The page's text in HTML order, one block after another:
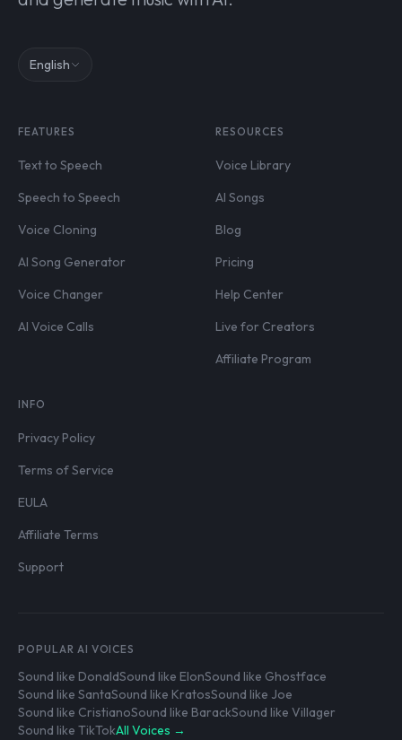
English
FEATURES
Text to Speech
Speech to Speech
Voice Cloning
AI Song Generator
Voice Changer
AI Voice Calls
RESOURCES
Voice Library
AI Songs
Blog
Pricing
Help Center
Live for Creators
Affiliate Program
INFO
Privacy Policy
Terms of Service
EULA
Affiliate Terms
Support
POPULAR AI VOICES
Sound like DonaldSound like ElonSound like Ghostface
Sound like SantaSound like KratosSound like Joe
Sound like CristianoSound like BarackSound like Villager
Sound like TikTokAll Voices →